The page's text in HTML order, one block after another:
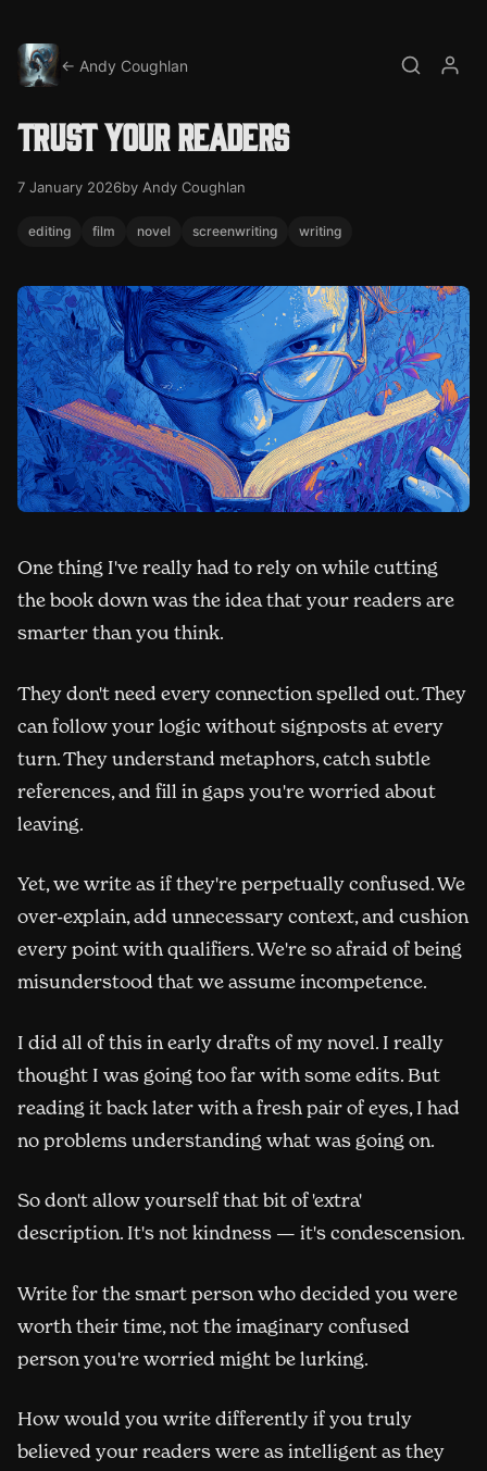
← Andy Coughlan
SearchMy
Trust your readers
7 January 2026by Andy Coughlan
editing film novel screenwriting writing
One thing I've really had to rely on while cutting
the book down was the idea that your readers are
smarter than you think.
They don't need every connection spelled out. They
can follow your logic without signposts at every
turn. They understand metaphors, catch subtle
references, and fill in gaps you're worried about
leaving.
Yet, we write as if they're perpetually confused. We
over-explain, add unnecessary context, and cushion
every point with qualifiers. We're so afraid of being
misunderstood that we assume incompetence.
I did all of this in early drafts of my novel. I really
thought I was going too far with some edits. But
reading it back later with a fresh pair of eyes, I had
no problems understanding what was going on.
So don't allow yourself that bit of 'extra'
description. It's not kindness — it's condescension.
Write for the smart person who decided you were
worth their time, not the imaginary confused
person you're worried might be lurking.
How would you write differently if you truly
believed your readers were as intelligent as they